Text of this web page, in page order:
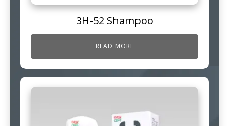
3H-52 Shampoo
READ MORE